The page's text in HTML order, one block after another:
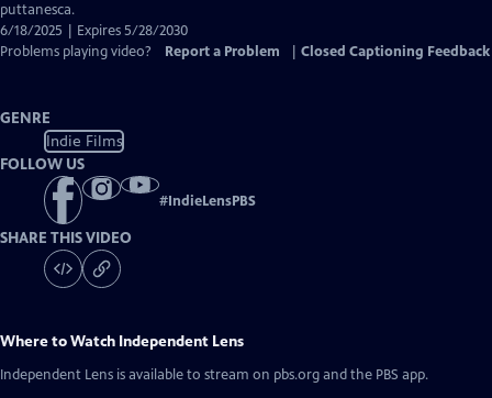
puttanesca.
6/18/2025 | Expires 5/28/2030
Problems playing video?
Report a Problem Closed Captioning Feedback
GENRE
Indie Films
FOLLOW US
#IndieLensPBS
SHARE THIS VIDEO
Where to Watch Independent Lens
Independent Lens is available to stream on pbs.org and the PBS app.